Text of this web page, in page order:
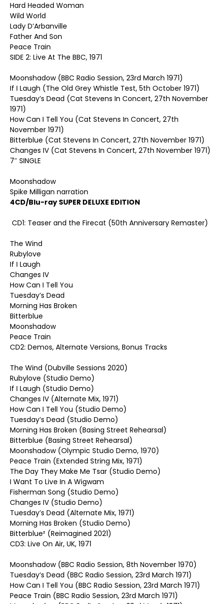
Hard Headed Woman
Wild World
Lady D’Arbanville
Father And Son
Peace Train
SIDE 2: Live At The BBC, 1971
Moonshadow (BBC Radio Session, 23rd March 1971)
If I Laugh (The Old Grey Whistle Test, 5th October 1971)
Tuesday’s Dead (Cat Stevens In Concert, 27th November
1971)
How Can I Tell You (Cat Stevens In Concert, 27th
November 1971)
Bitterblue (Cat Stevens In Concert, 27th November 1971)
Changes IV (Cat Stevens In Concert, 27th November 1971)
7″ SINGLE
Moonshadow
Spike Milligan narration
4CD/Blu-ray SUPER DELUXE EDITION
CD1: Teaser and the Firecat (50th Anniversary Remaster)
The Wind
Rubylove
If I Laugh
Changes IV
How Can I Tell You
Tuesday’s Dead
Morning Has Broken
Bitterblue
Moonshadow
Peace Train
CD2: Demos, Alternate Versions, Bonus Tracks
The Wind (Dubville Sessions 2020)
Rubylove (Studio Demo)
If I Laugh (Studio Demo)
Changes IV (Alternate Mix, 1971)
How Can I Tell You (Studio Demo)
Tuesday’s Dead (Studio Demo)
Morning Has Broken (Basing Street Rehearsal)
Bitterblue (Basing Street Rehearsal)
Moonshadow (Olympic Studio Demo, 1970)
Peace Train (Extended String Mix, 1971)
The Day They Make Me Tsar (Studio Demo)
I Want To Live In A Wigwam
Fisherman Song (Studio Demo)
Changes IV (Studio Demo)
Tuesday’s Dead (Alternate Mix, 1971)
Morning Has Broken (Studio Demo)
Bitterblue² (Reimagined 2021)
CD3: Live On Air, UK, 1971
Moonshadow (BBC Radio Session, 8th November 1970)
Tuesday’s Dead (BBC Radio Session, 23rd March 1971)
How Can I Tell You (BBC Radio Session, 23rd March 1971)
Peace Train (BBC Radio Session, 23rd March 1971)